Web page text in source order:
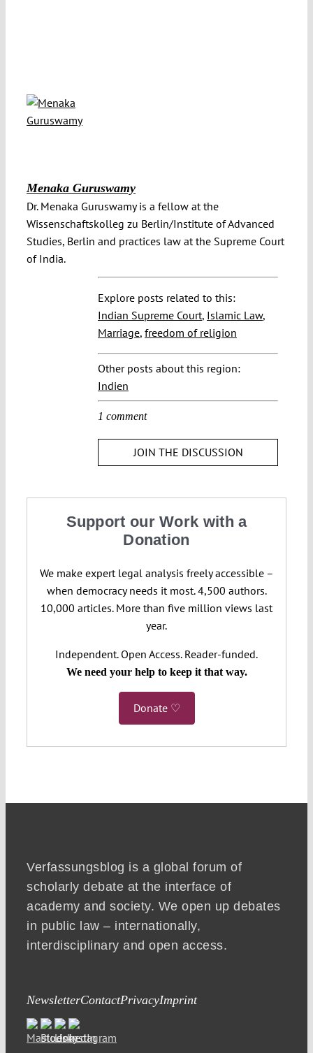
Menaka Guruswamy
Dr. Menaka Guruswamy is a fellow at the
Wissenschaftskolleg zu Berlin/Institute of Advanced
Studies, Berlin and practices law at the Supreme Court
of India.
Explore posts related to this:
Indian Supreme Court, Islamic Law,
Marriage, freedom of religion
Other posts about this region:
Indien
1 comment
JOIN THE DISCUSSION
Support our Work with a
Donation
We make expert legal analysis freely accessible –
when democracy needs it most. 4,500 authors.
10,000 articles. More than five million views last
year.
Independent. Open Access. Reader-funded.
We need your help to keep it that way.
Donate ♡
Verfassungsblog is a global forum of
scholarly debate at the interface of
academy and society. We open up debates
in public law – internationally,
interdisciplinary and open access.
NewsletterContactPrivacyImprint